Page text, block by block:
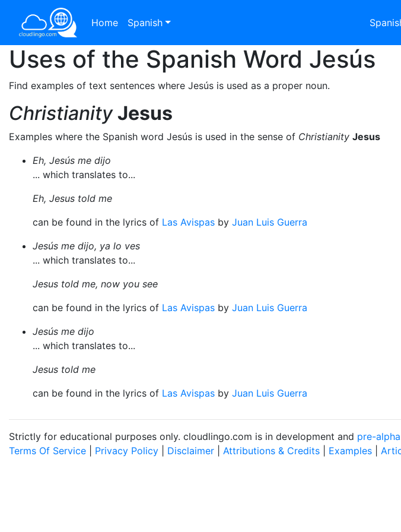
Home Spanish
Uses of the Spanish Word Jesús
Find examples of text sentences where Jesús is used as a proper noun.
Christianity Jesus
Examples where the Spanish word Jesús is used in the sense of Christianity Jesus
Eh, Jesús me dijo
... which translates to...
Eh, Jesus told me
can be found in the lyrics of Las Avispas by Juan Luis Guerra
Jesús me dijo, ya lo ves
... which translates to...
Jesus told me, now you see
can be found in the lyrics of Las Avispas by Juan Luis Guerra
Jesús me dijo
... which translates to...
Jesus told me
can be found in the lyrics of Las Avispas by Juan Luis Guerra
Strictly for educational purposes only. cloudlingo.com is in development and pre-alpha
Terms Of Service
Privacy Policy Disclaimer Attributions & Credits Examples